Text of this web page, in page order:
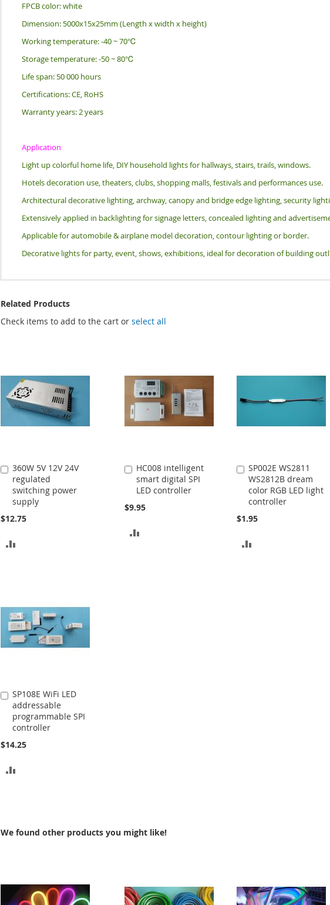
FPCB color: white
Dimension: 5000x15x25mm (Length x width x height)
Working temperature: -40 ~ 70℃
Storage temperature: -50 ~ 80℃
Life span: 50 000 hours
Certifications: CE, RoHS
Warranty years: 2 years
Application
Light up colorful home life, DIY household lights for hallways, stairs, trails, windows.
Hotels decoration use, theaters, clubs, shopping malls, festivals and performances use.
Architectural decorative lighting, archway, canopy and bridge edge lighting, security
Extensively applied in backlighting for signage letters, concealed lighting and
Applicable for automobile & airplane model decoration, contour lighting or border.
Decorative lights for party, event, shows, exhibitions, ideal for decoration of building
Related Products
Check items to add to the cart orselect all
360W 5V 12V 24V
regulated
switching power
supply
$12.75
Add
to
Cart
HC008 intelligent
smart digital SPI
LED controller
$9.95
Add
to
Cart
SP002E WS2811
WS2812B dream
color RGB LED light
controller
$1.95
Add
to
Cart
SP108E WiFi LED
addressable
programmable SPI
controller
$14.25
Add
to
Cart
We found other products you might like!